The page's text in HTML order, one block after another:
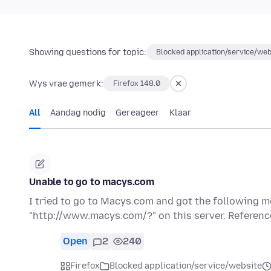
Showing questions for topic: Blocked application/service/
Wys vrae gemerk: Firefox 148.0
All Aandag nodig Gereageer Klaar
Unable to go to macys.com
I tried to go to Macys.com and got the following
"http://www.macys.com/?" on this server.
Open 2 240
Firefox Blocked application/service/website